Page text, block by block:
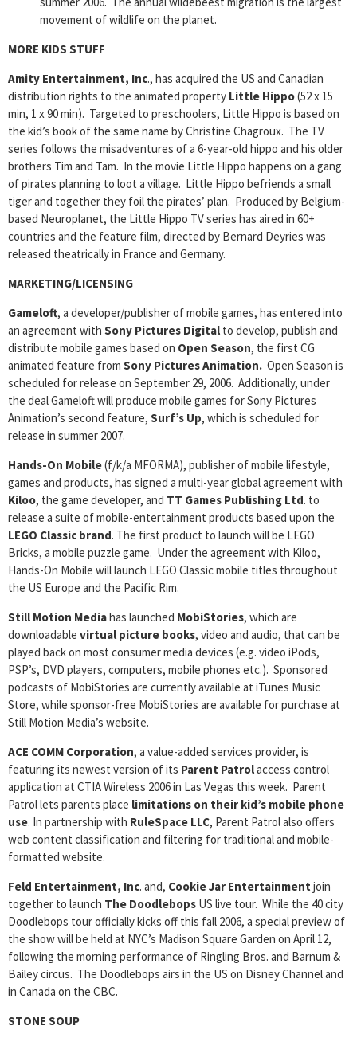
movement of wildlife on the planet.
MORE KIDS STUFF
Amity Entertainment, Inc., has acquired the US and Canadian
distribution rights to the animated property Little Hippo(52 x 15
min, 1 x 90 min). Targeted to preschoolers, Little Hippo is based on
the kid’s book of the same name by Christine Chagroux. The TV
series follows the misadventures of a 6-year-old hippo and his older
brothers Tim and Tam. In the movie Little Hippo happens on a gang
of pirates planning to loot a village. Little Hippo befriends a small
tiger and together they foil the pirates’ plan. Produced by Belgium-
based Neuroplanet, the Little Hippo TV series has aired in 60+
countries and the feature film, directed by Bernard Deyries was
released theatrically in France and Germany.
MARKETING/LICENSING
Gameloft, a developer/publisher of mobile games, has entered into
an agreement with Sony Pictures Digital to develop, publish and
distribute mobile games based on Open Season, the first CG
animated feature from Sony Pictures Animation. Open Season is
scheduled for release on September 29, 2006. Additionally, under
the deal Gameloft will produce mobile games for Sony Pictures
Animation’s second feature, Surf’s Up, which is scheduled for
release in summer 2007.
Hands-On Mobile(f/k/a MFORMA), publisher of mobile lifestyle,
games and products, has signed a multi-year global agreement with
Kiloo, the game developer, and TT Games Publishing Ltd. to
release a suite of mobile-entertainment products based upon the
LEGO Classic brand. The first product to launch will be LEGO
Bricks, a mobile puzzle game. Under the agreement with Kiloo,
Hands-On Mobile will launch LEGO Classic mobile titles throughout
the US Europe and the Pacific Rim.
Still Motion Mediahas launched MobiStories, which are
downloadable virtual picture books, video and audio, that can be
played back on most consumer media devices (e.g. video iPods,
PSP’s, DVD players, computers, mobile phones etc.). Sponsored
podcasts of MobiStories are currently available at iTunes Music
Store, while sponsor-free MobiStories are available for purchase at
Still Motion Media’s website.
ACE COMM Corporation, a value-added services provider, is
featuring its newest version of its Parent Patrolaccess control
application at CTIA Wireless 2006 in Las Vegas this week. Parent
Patrol lets parents place limitations on their kid’s mobile phone
use. In partnership with RuleSpace LLC, Parent Patrol also offers
web content classification and filtering for traditional and mobile-
formatted website.
Feld Entertainment, Inc. and, Cookie Jar Entertainment join
together to launch The Doodlebops US live tour. While the 40 city
Doodlebops tour officially kicks off this fall 2006, a special preview of
the show will be held at NYC’s Madison Square Garden on April 12,
following the morning performance of Ringling Bros. and Barnum &
Bailey circus. The Doodlebops airs in the US on Disney Channel and
in Canada on the CBC.
STONE SOUP